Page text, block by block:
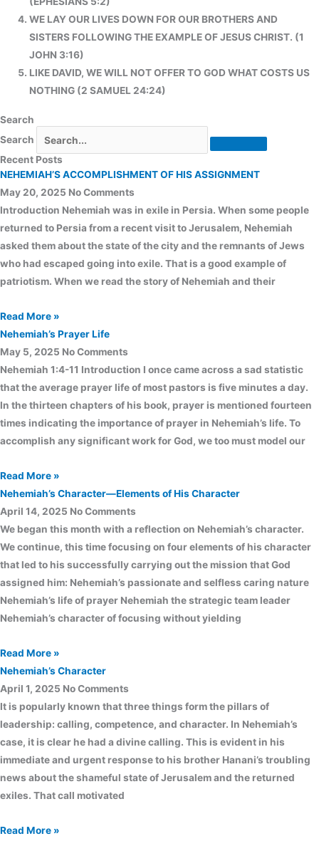
WE LAY OUR LIVES DOWN FOR OUR BROTHERS AND
SISTERS FOLLOWING THE EXAMPLE OF JESUS CHRIST. (1
JOHN 3:16)
LIKE DAVID, WE WILL NOT OFFER TO GOD WHAT COSTS US
NOTHING (2 SAMUEL 24:24)
Search
Search
Recent Posts
NEHEMIAH’S ACCOMPLISHMENT OF HIS ASSIGNMENT
May 20, 2025 No Comments
Introduction Nehemiah was in exile in Persia. When some people
returned to Persia from a recent visit to Jerusalem, Nehemiah
asked them about the state of the city and the remnants of Jews
who had escaped going into exile. That is a good example of
patriotism. When we read the story of Nehemiah and their
Read More »
Nehemiah’s Prayer Life
May 5, 2025 No Comments
Nehemiah 1:4-11 Introduction I once came across a sad statistic
that the average prayer life of most pastors is five minutes a day.
In the thirteen chapters of his book, prayer is mentioned fourteen
times indicating the importance of prayer in Nehemiah’s life. To
accomplish any significant work for God, we too must model our
Read More »
Nehemiah’s Character—Elements of His Character
April 14, 2025 No Comments
We began this month with a reflection on Nehemiah’s character.
We continue, this time focusing on four elements of his character
that led to his successfully carrying out the mission that God
assigned him: Nehemiah’s passionate and selfless caring nature
Nehemiah’s life of prayer Nehemiah the strategic team leader
Nehemiah’s character of focusing without yielding
Read More »
Nehemiah’s Character
April 1, 2025 No Comments
It is popularly known that three things form the pillars of
leadership: calling, competence, and character. In Nehemiah’s
case, it is clear he had a divine calling. This is evident in his
immediate and urgent response to his brother Hanani’s troubling
news about the shameful state of Jerusalem and the returned
exiles. That call motivated
Read More »